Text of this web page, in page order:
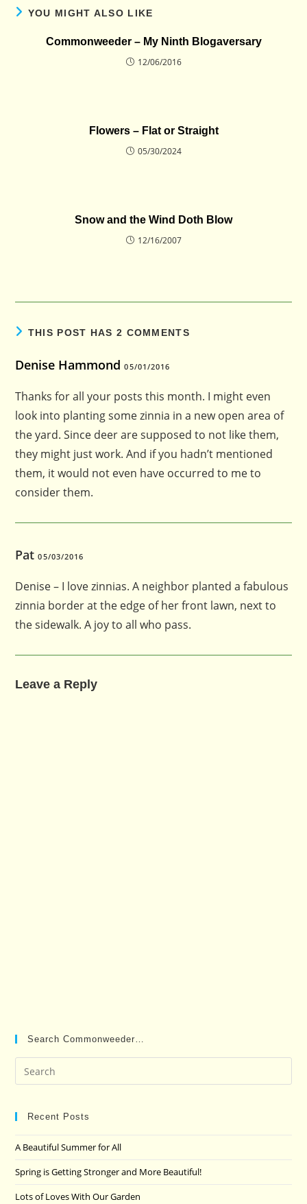
YOU MIGHT ALSO LIKE
Commonweeder – My Ninth Blogaversary
12/06/2016
Flowers – Flat or Straight
05/30/2024
Snow and the Wind Doth Blow
12/16/2007
THIS POST HAS 2 COMMENTS
Denise Hammond 05/01/2016
Thanks for all your posts this month. I might even
look into planting some zinnia in a new open area of
the yard. Since deer are supposed to not like them,
they might just work. And if you hadn’t mentioned
them, it would not even have occurred to me to
consider them.
Pat05/03/2016
Denise – I love zinnias. A neighbor planted a fabulous
zinnia border at the edge of her front lawn, next to
the sidewalk. A joy to all who pass.
Leave a Reply
Search Commonweeder…
Recent Posts
A Beautiful Summer for All
Spring is Getting Stronger and More Beautiful!
Lots of Loves With Our Garden